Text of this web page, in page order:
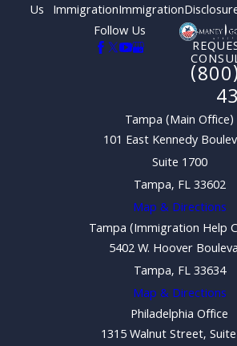
Us ImmigrationImmigration
Follow Us
Tampa (Main Office)
101 East Kennedy
Suite 1700
Tampa, FL 33602
Map & Directions
Tampa (Immigration Help
5402 W. Hoover
Tampa, FL 33634
Map & Directions
Philadelphia Office
1315 Walnut Street,